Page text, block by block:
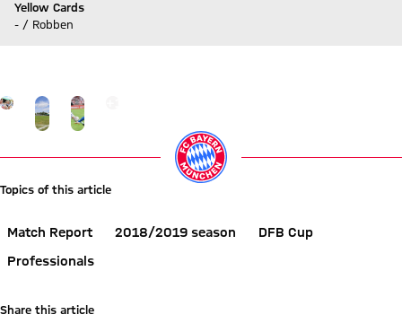
Yellow Cards
- / Robben
Go to the Gallery page: More
Topics of this article
Match Report 2018/2019 season
DFB Cup
Professionals
Share this article